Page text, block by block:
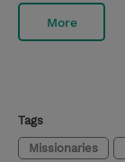
More
Tags
Missionaries